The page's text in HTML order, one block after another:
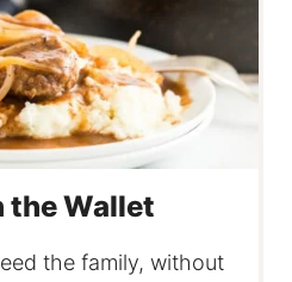
the Wallet
the family, without